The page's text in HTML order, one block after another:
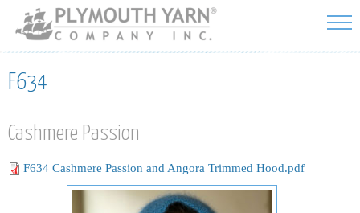
Skip to
main
content
F634
Cashmere Passion
F634 Cashmere Passion and Angora Trimmed Hood.pdf